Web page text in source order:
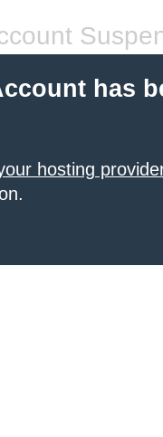
has
hosting